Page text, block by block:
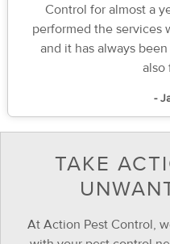
Control for almost a
performed the services
and it has always
also
-
TAKE
At Action Pest Control,